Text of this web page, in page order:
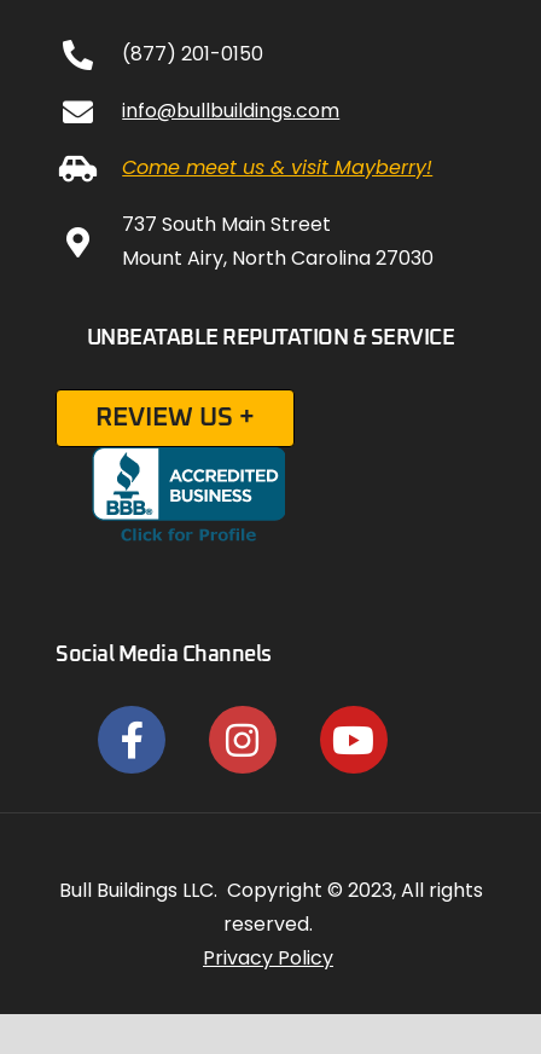
(877) 201-0150
info@bullbuildings.com
Come meet us & visit Mayberry!
737 South Main Street
Mount Airy, North Carolina 27030
UNBEATABLE REPUTATION & SERVICE
REVIEW US +
Social Media Channels
Bull Buildings LLC. Copyright © 2023, All rights
reserved.
Privacy Policy